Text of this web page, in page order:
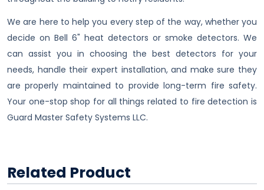
We are here to help you every step of the way, whether you
decide on Bell 6" heat detectors or smoke detectors. We
can assist you in choosing the best detectors for your
needs, handle their expert installation, and make sure they
are properly maintained to provide long-term fire safety.
Your one-stop shop for all things related to fire detection is
Guard Master Safety Systems LLC.
Related Product